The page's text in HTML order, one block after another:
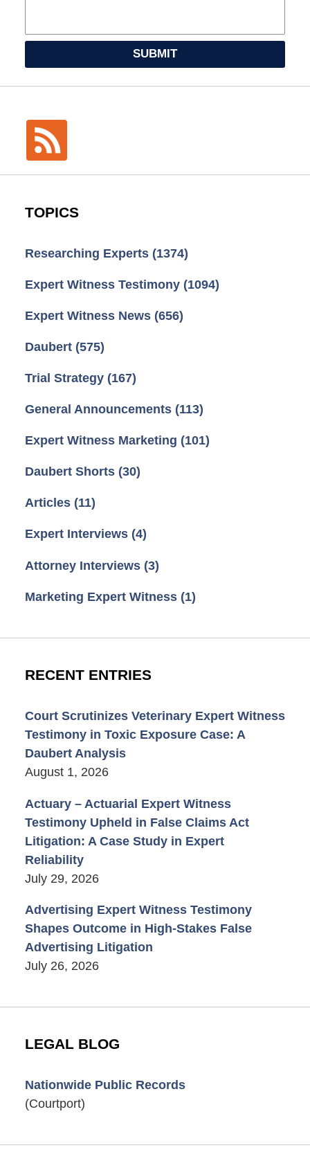
SUBMIT
TOPICS
Researching Experts (1374)
Expert Witness Testimony (1094)
Expert Witness News (656)
Daubert (575)
Trial Strategy (167)
General Announcements (113)
Expert Witness Marketing (101)
Daubert Shorts (30)
Articles (11)
Expert Interviews (4)
Attorney Interviews (3)
Marketing Expert Witness (1)
RECENT ENTRIES
Court Scrutinizes Veterinary Expert Witness
Testimony in Toxic Exposure Case: A
Daubert Analysis
August 1, 2026
Actuary – Actuarial Expert Witness
Testimony Upheld in False Claims Act
Litigation: A Case Study in Expert
Reliability
July 29, 2026
Advertising Expert Witness Testimony
Shapes Outcome in High-Stakes False
Advertising Litigation
July 26, 2026
LEGAL BLOG
Nationwide Public Records
(Courtport)